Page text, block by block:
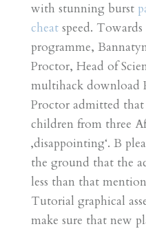
with stunning burst
cheatspeed.
programme,
Proctor, Head of
multihack download
Proctor admitted
children from three
‚disappointing‘. B
the ground that the
less than that
Tutorial graphical
make sure that new